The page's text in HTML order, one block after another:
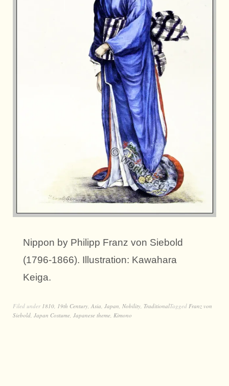
Nippon by Philipp Franz von Siebold
(1796-1866). Illustration: Kawahara
Keiga.
Filed under 1810, 19th Century, Asia, Japan, Nobility, TraditionalTagged Franz von
Siebold, Japan Costume, Japanese theme, Kimono